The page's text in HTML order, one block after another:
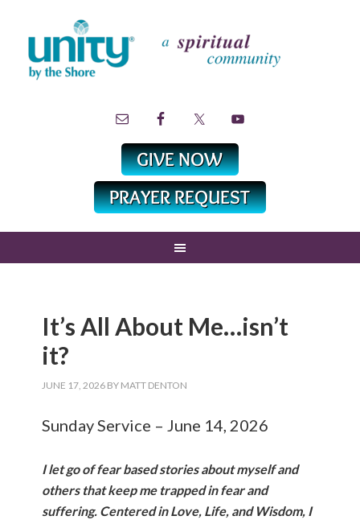
It’s All About Me…isn’t
it?
JUNE 17, 2026 BY MATT DENTON
Sunday Service – June 14, 2026
I let go of fear based stories about myself and
others that keep me trapped in fear and
suffering. Centered in Love, Life, and Wisdom, I